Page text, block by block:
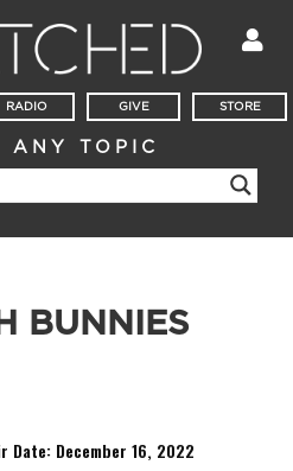
RADIO GIVE STORE
ANY TOPIC
BUNNIES
Date: December 16, 2022